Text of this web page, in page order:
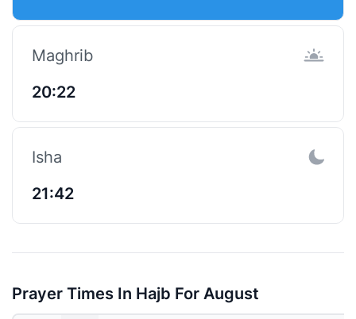
Maghrib
20:22
Isha
21:42
Prayer Times In Hajb For August